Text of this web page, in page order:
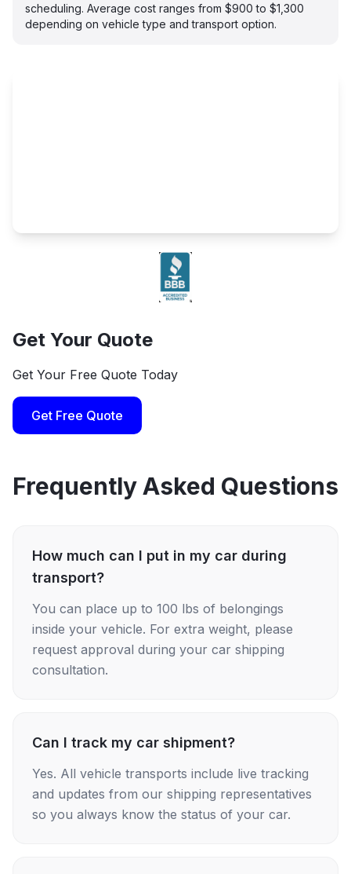
scheduling. Average cost ranges from $900 to $1,300
depending on vehicle type and transport option.
Get Your Quote
Get Your Free Quote Today
Get Free Quote
Frequently Asked Questions
How much can I put in my car during
transport?
You can place up to 100 lbs of belongings
inside your vehicle. For extra weight, please
request approval during your car shipping
consultation.
Can I track my car shipment?
Yes. All vehicle transports include live tracking
and updates from our shipping representatives
so you always know the status of your car.